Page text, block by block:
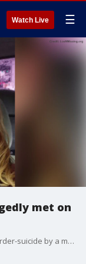
Watch Live ☰
met on
A mother of three was killed in an apparent murder-suicide by a man she allegedly met on a dating app.